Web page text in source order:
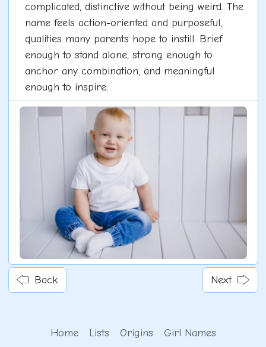
complicated, distinctive without being weird. The
name feels action-oriented and purposeful,
qualities many parents hope to instill. Brief
enough to stand alone, strong enough to
anchor any combination, and meaningful
enough to inspire.
Back Next
Home Lists Origins Girl Names